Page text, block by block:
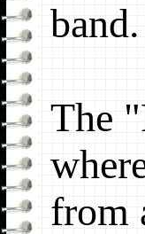
band.
The
from